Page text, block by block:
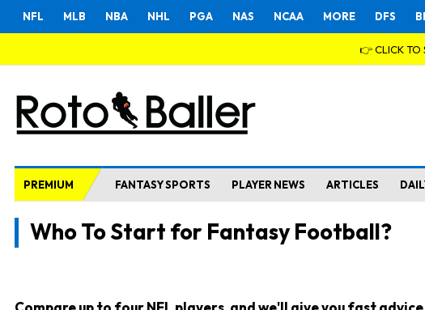
NFL MLB NBA NHL PGA NAS NCAA MORE DFS
👉 CLICK TO
PREMIUM FANTASY SPORTS PLAYER NEWS ARTICLES
Who To Start for Fantasy Football?